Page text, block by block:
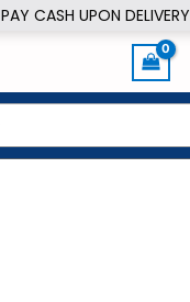
PAY CASH UPON DELIVERY